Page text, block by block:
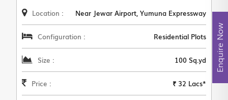
Location : Near Jewar Airport, Yumuna Expressway
Configuration : Residential Plots
Size : 100 Sq.yd
Price : ₹ 32 Lacs*
Enquire Now